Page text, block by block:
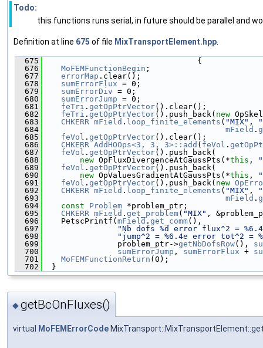
Todo:
this functions runs serial, in future should be parallel and
Definition at line 675 of file MixTransportElement.hpp
  675
                                 {
  676
MoFEMFunctionBegin ;
  677
errorMap .clear();
  678
sumErrorFlux = 0;
  679
sumErrorDiv = 0;
  680
sumErrorJump = 0;
  681
feTri . getOpPtrVector().clear();
  682
feTri . getOpPtrVector().push_back( new
  683
CHKERR mField . loop_finite_elements ( "MIX" ,
  684
mField .
  685
feVol . getOpPtrVector().clear();
  686
CHKERR AddHOOps<3, 3, 3>::add ( feVol .
  687
feVol . getOpPtrVector().push_back(
  688
new OpFluxDivergenceAtGaussPts(*this ,
  689
feVol . getOpPtrVector().push_back(
  690
new OpValuesGradientAtGaussPts(*this ,
  691
feVol . getOpPtrVector().push_back( new
  692
CHKERR mField . loop_finite_elements ( "MIX" ,
  693
mField .
  694
const Problem *problem_ptr;
  695
CHKERR mField . get_problem( "MIX" ,
  696
    PetscPrintf(
mField . get_comm(),
  697
"Nb dofs %d error flux^2 =
  698
"jump^2 = %6.4e error tot^2 =
  699
                problem_ptr->
getNbDofsRow(),
  700
sumErrorJump , sumErrorFlux +
  701
MoFEMFunctionReturn (0);
  702
  }
◆getBcOnFluxes()
virtual MoFEMErrorCode